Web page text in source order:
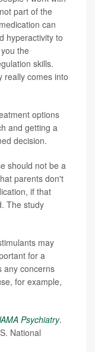
part of the
can
hyperactivity to
the
skills.
really comes into
options
and getting a
decision.
should not be a
parents don't
if that
The study
may
for a
any concerns
for example,
Psychiatry.
National